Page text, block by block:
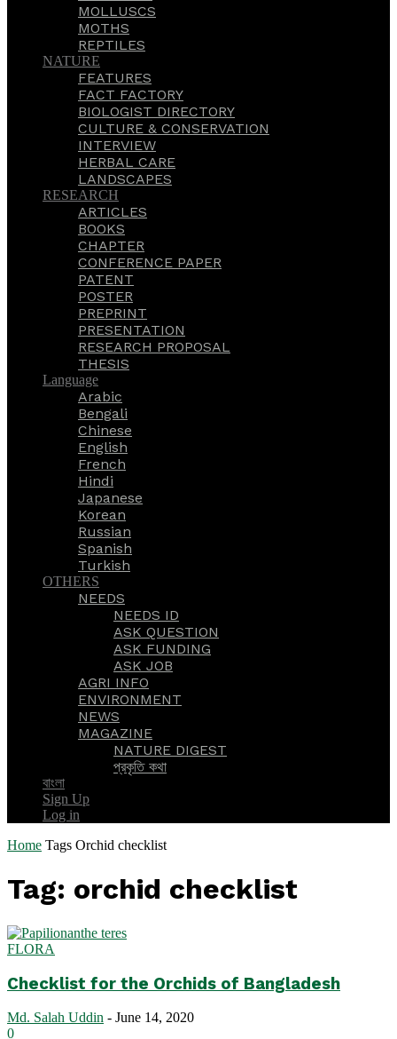
MOLLUSCS
MOTHS
REPTILES
NATURE
FEATURES
FACT FACTORY
BIOLOGIST DIRECTORY
CULTURE & CONSERVATION
INTERVIEW
HERBAL CARE
LANDSCAPES
RESEARCH
ARTICLES
BOOKS
CHAPTER
CONFERENCE PAPER
PATENT
POSTER
PREPRINT
PRESENTATION
RESEARCH PROPOSAL
THESIS
Language
Arabic
Bengali
Chinese
English
French
Hindi
Japanese
Korean
Russian
Spanish
Turkish
OTHERS
NEEDS
NEEDS ID
ASK QUESTION
ASK FUNDING
ASK JOB
AGRI INFO
ENVIRONMENT
NEWS
MAGAZINE
NATURE DIGEST
প্রকৃতি কথা
বাংলা
Sign Up
Log in
Home Tags Orchid checklist
Tag: orchid checklist
FLORA
Checklist for the Orchids of Bangladesh
Md. Salah Uddin - June 14, 2020
0